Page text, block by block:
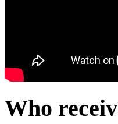
Who